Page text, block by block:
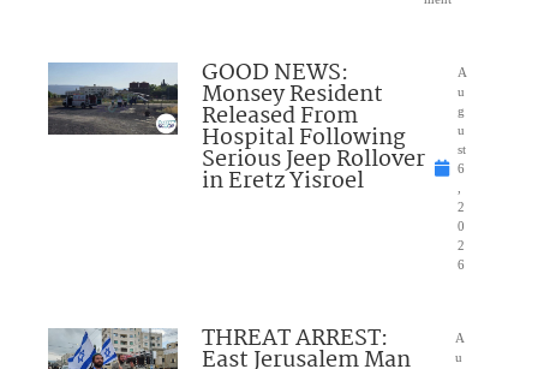
GOOD NEWS:
Monsey Resident
Released From
Hospital Following
Serious Jeep Rollover
in Eretz Yisroel
A
u
g
u
st
6
2
0
2
6
THREAT ARREST:
East Jerusalem Man
A
u